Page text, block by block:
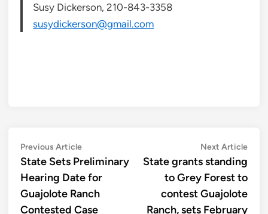
Susy Dickerson, 210-843-3358
susydickerson@gmail.com
Post
navigation
Previous ArticlePrevious
article:
State Sets Preliminary
Hearing Date for
Guajolote Ranch
Contested Case
Next ArticleNext
State grants standing
to Grey Forest to
contest Guajolote
Ranch, sets February